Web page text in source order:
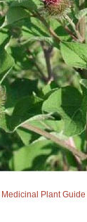
Plant Guide